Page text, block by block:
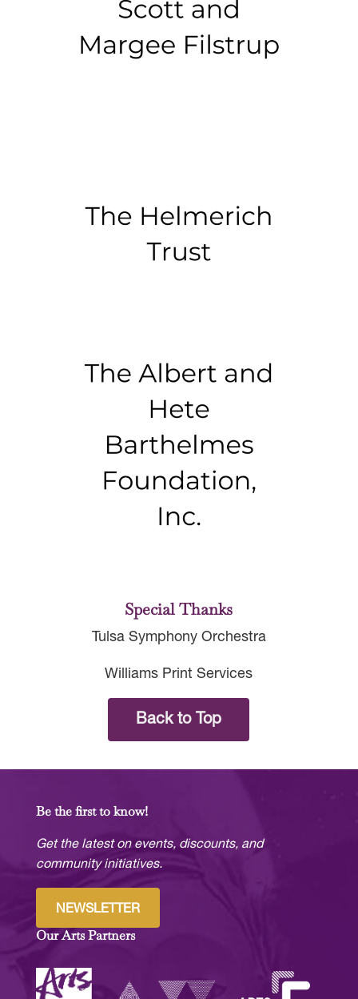
Special Thanks
Tulsa Symphony Orchestra
Williams Print Services
Back to Top
Be the first to know!
Get the latest on events, discounts, and
community initiatives.
NEWSLETTER
Our Arts Partners